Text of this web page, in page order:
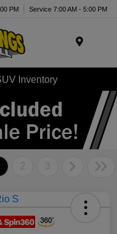
PM Service 7:00 AM - 5:00 PM
Inventory
2 3